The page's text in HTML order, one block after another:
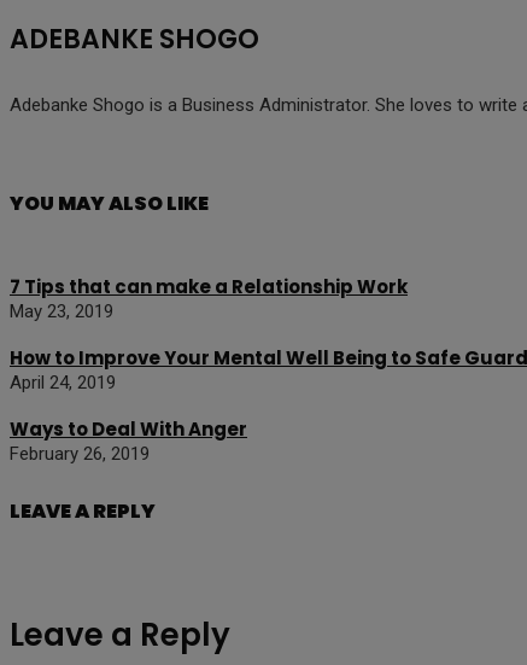
ADEBANKE SHOGO
Adebanke Shogo is a Business Administrator. She loves to
YOU MAY ALSO LIKE
7 Tips that can make a Relationship Work
May 23, 2019
How to Improve Your Mental Well Being to Safe
April 24, 2019
Ways to Deal With Anger
February 26, 2019
LEAVE A REPLY
Leave a Reply